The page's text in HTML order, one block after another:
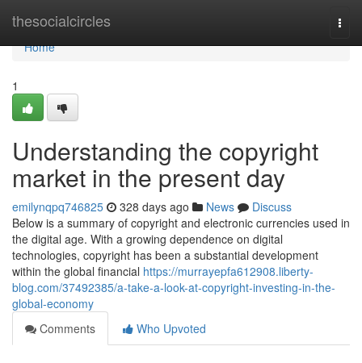
thesocialcircles
Home
Home
1
Understanding the copyright
market in the present day
emilynqpq746825 328 days ago News
Discuss
Below is a summary of copyright and electronic currencies used in
the digital age. With a growing dependence on digital
technologies, copyright has been a substantial development
within the global financial https://murrayepfa612908.liberty-
blog.com/37492385/a-take-a-look-at-copyright-investing-in-the-
global-economy
Comments
Who Upvoted